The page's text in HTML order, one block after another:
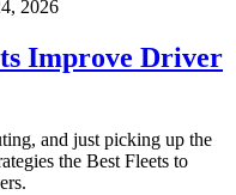
2026
Improve Driver
and just picking up the
the Best Fleets to